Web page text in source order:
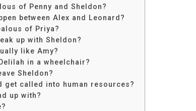
of Penny and Sheldon?
between Alex and Leonard?
of Priya?
up with Sheldon?
like Amy?
in a wheelchair?
Sheldon?
get called into human resources?
up with?